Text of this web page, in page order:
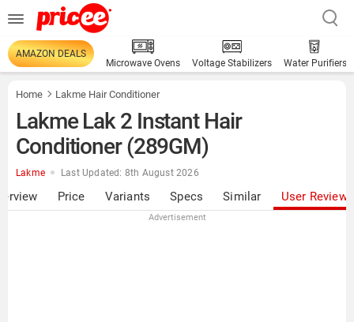
AMAZON DEALS
Microwave Ovens
Voltage Stabilizers Water Purifiers
Home Lakme Hair Conditioner
Lakme Lak 2 Instant Hair
Conditioner (289GM)
Lakme Last Updated: 8th August 2026
Price Variants Specs Similar User Reviews
Advertisement